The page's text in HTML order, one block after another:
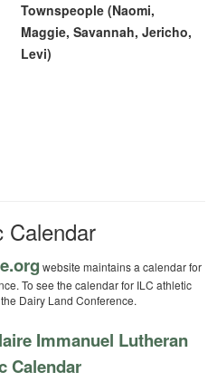
Townspeople (Naomi,
Maggie, Savannah, Jericho,
Levi)
Calendar
website maintains a calendar for
To see the calendar for ILC athletic
Dairy Land Conference.
Immanuel Lutheran
Calendar